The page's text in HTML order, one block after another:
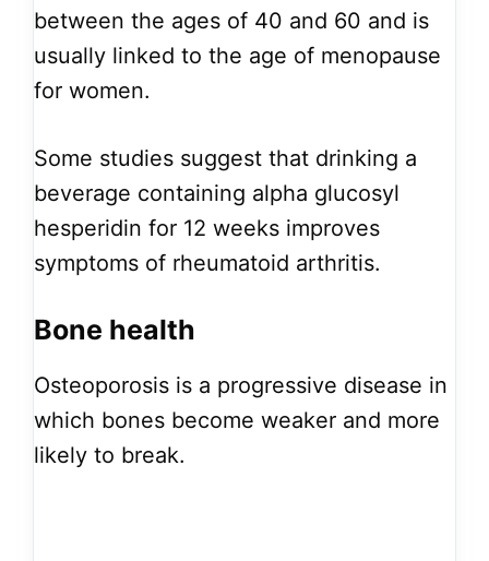
between the ages of 40 and 60 and is
usually linked to the age of menopause
for women.
Some studies suggest that drinking a
beverage containing alpha glucosyl
hesperidin for 12 weeks improves
symptoms of rheumatoid arthritis.
Bone health
Osteoporosis is a progressive disease in
which bones become weaker and more
likely to break.